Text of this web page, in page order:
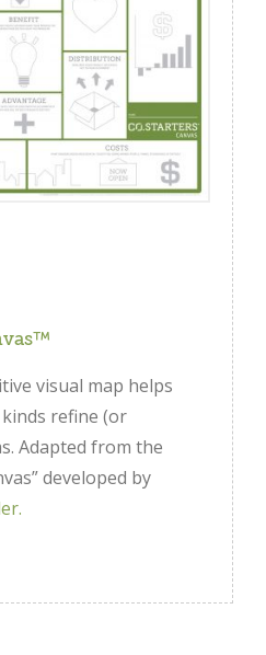
visual map helps
refine (or
Adapted from the
developed by